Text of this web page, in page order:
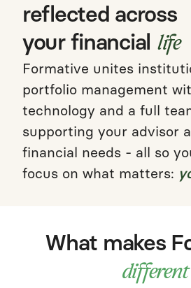
reflected across
your financial life
Formative unites
portfolio management
technology and a full
supporting your advisor
financial needs - all so
focus on what matters:
What makes
different